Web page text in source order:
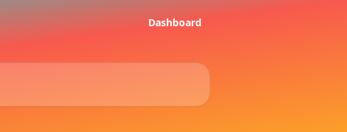
Dashboard